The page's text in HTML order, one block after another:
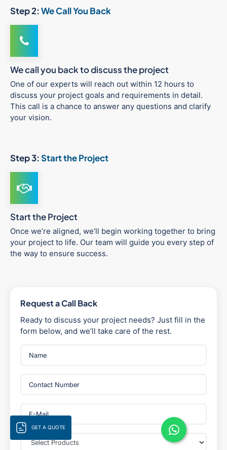
GET A QUOTE
Step 2:We Call You Back
We call you back to discuss the project
One of our experts will reach out within 12 hours to
discuss your project goals and requirements in detail.
This call is a chance to answer any questions and clarify
your vision.
Step 3:Start the Project
Start the Project
Once we’re aligned, we’ll begin working together to bring
your project to life. Our team will guide you every step of
the way to ensure success.
Request a Call Back
Ready to discuss your project needs? Just fill in the
form below, and we’ll take care of the rest.